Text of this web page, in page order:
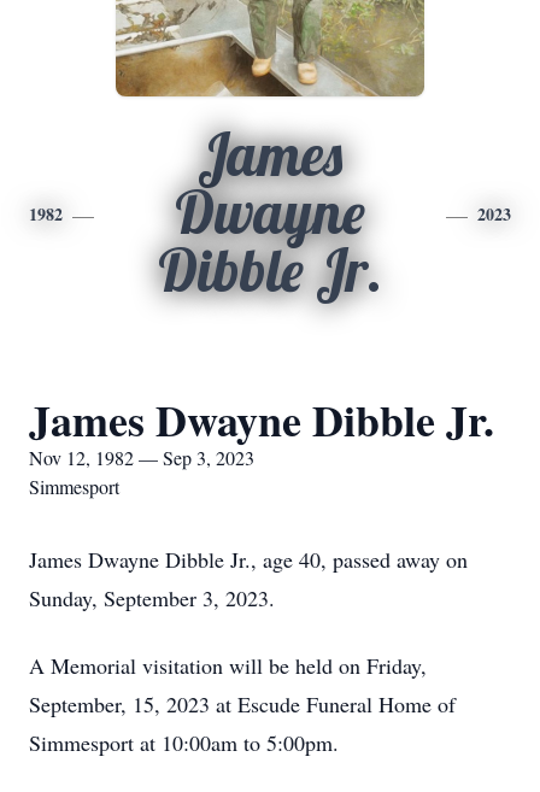
1982
James
Dwayne
Dibble Jr.
2023
James Dwayne Dibble Jr.
Nov 12, 1982 — Sep 3, 2023
Simmesport
James Dwayne Dibble Jr., age 40, passed away on
Sunday, September 3, 2023.
A Memorial visitation will be held on Friday,
September, 15, 2023 at Escude Funeral Home of
Simmesport at 10:00am to 5:00pm.